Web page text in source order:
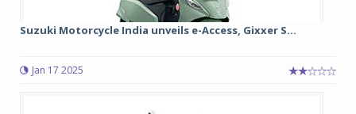
Suzuki Motorcycle India unveils e-Access, Gixxer S...
Jan 17 2025